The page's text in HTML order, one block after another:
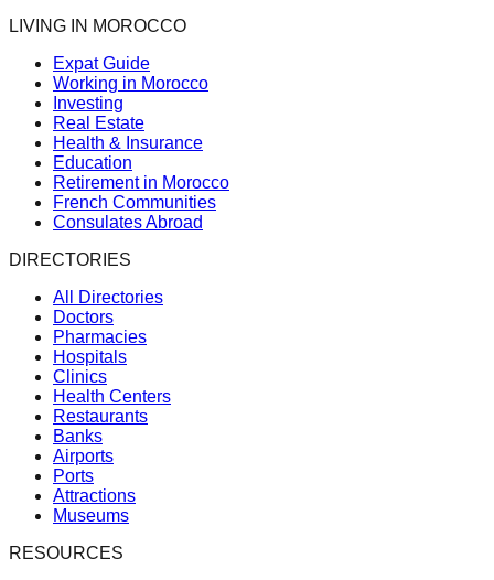
LIVING IN MOROCCO
Expat Guide
Working in Morocco
Investing
Real Estate
Health & Insurance
Education
Retirement in Morocco
French Communities
Consulates Abroad
DIRECTORIES
All Directories
Doctors
Pharmacies
Hospitals
Clinics
Health Centers
Restaurants
Banks
Airports
Ports
Attractions
Museums
RESOURCES